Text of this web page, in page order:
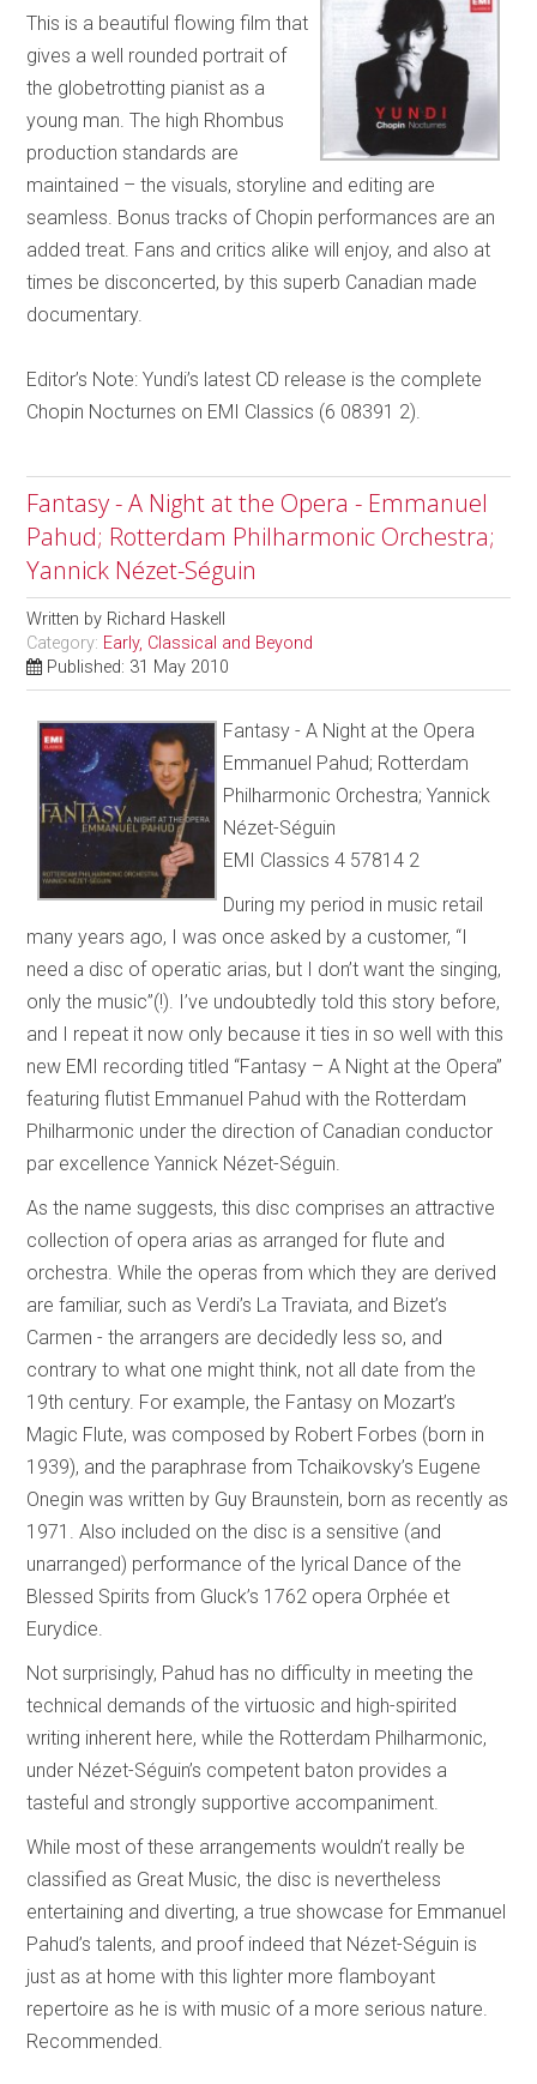
This is a beautiful flowing film that
gives a well rounded portrait of
the globetrotting pianist as a
young man. The high Rhombus
production standards are
maintained – the visuals, storyline and editing are
seamless. Bonus tracks of Chopin performances are an
added treat. Fans and critics alike will enjoy, and also at
times be disconcerted, by this superb Canadian made
documentary.
Editor’s Note: Yundi’s latest CD release is the complete
Chopin Nocturnes on EMI Classics (6 08391 2).
Fantasy - A Night at the Opera - Emmanuel
Pahud; Rotterdam Philharmonic Orchestra;
Yannick Nézet-Séguin
Written by Richard Haskell
Category: Early, Classical and Beyond
Published: 31 May 2010
Fantasy - A Night at the Opera
Emmanuel Pahud; Rotterdam
Philharmonic Orchestra; Yannick
Nézet-Séguin
EMI Classics 4 57814 2
During my period in music retail
many years ago, I was once asked by a customer, “I
need a disc of operatic arias, but I don’t want the singing,
only the music”(!). I’ve undoubtedly told this story before,
and I repeat it now only because it ties in so well with this
new EMI recording titled “Fantasy – A Night at the Opera”
featuring flutist Emmanuel Pahud with the Rotterdam
Philharmonic under the direction of Canadian conductor
par excellence Yannick Nézet-Séguin.
As the name suggests, this disc comprises an attractive
collection of opera arias as arranged for flute and
orchestra. While the operas from which they are derived
are familiar, such as Verdi’s La Traviata, and Bizet’s
Carmen - the arrangers are decidedly less so, and
contrary to what one might think, not all date from the
19th century. For example, the Fantasy on Mozart’s
Magic Flute, was composed by Robert Forbes (born in
1939), and the paraphrase from Tchaikovsky’s Eugene
Onegin was written by Guy Braunstein, born as recently as
1971. Also included on the disc is a sensitive (and
unarranged) performance of the lyrical Dance of the
Blessed Spirits from Gluck’s 1762 opera Orphée et
Eurydice.
Not surprisingly, Pahud has no difficulty in meeting the
technical demands of the virtuosic and high-spirited
writing inherent here, while the Rotterdam Philharmonic,
under Nézet-Séguin’s competent baton provides a
tasteful and strongly supportive accompaniment.
While most of these arrangements wouldn’t really be
classified as Great Music, the disc is nevertheless
entertaining and diverting, a true showcase for Emmanuel
Pahud’s talents, and proof indeed that Nézet-Séguin is
just as at home with this lighter more flamboyant
repertoire as he is with music of a more serious nature.
Recommended.